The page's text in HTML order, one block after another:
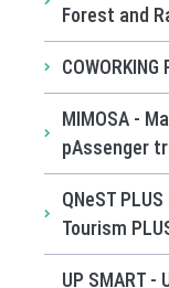
Forest and
COWORKING
MIMOSA -
pAssenger
QNeST
Tourism
UP SMART